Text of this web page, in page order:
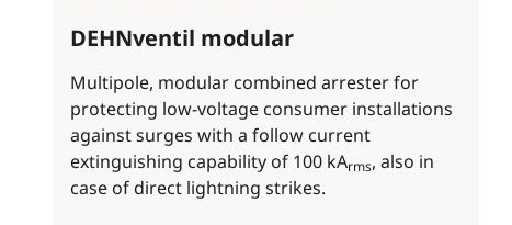
DEHNventil modular
Multipole, modular combined arrester for
protecting low-voltage consumer installations
against surges with a follow current
extinguishing capability of 100 kArms, also in
case of direct lightning strikes.